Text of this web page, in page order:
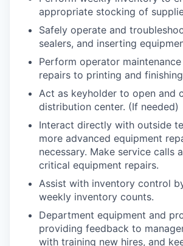
appropriate stocking of
Safely operate and
sealers, and inserting
Perform operator
repairs to printing and
Act as keyholder to open and
distribution center. (If needed)
Interact directly with outside
more advanced equipment
necessary. Make service calls
critical equipment repairs.
Assist with inventory control
weekly inventory counts.
Department equipment and
providing feedback to
with training new hires, and